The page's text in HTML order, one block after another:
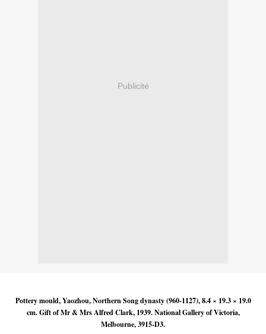
Publicité
Pottery mould, Yaozhou, Northern Song dynasty (960-1127), 8.4 × 19.3 × 19.0
cm. Gift of Mr & Mrs Alfred Clark, 1939. National Gallery of Victoria,
Melbourne, 3915-D3.